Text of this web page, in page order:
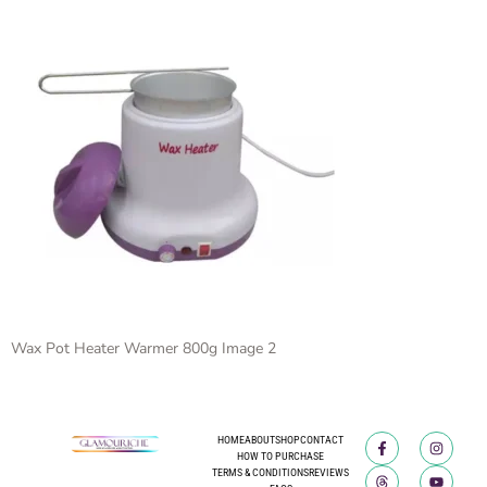
Wax Pot Heater Warmer 800g Image 2
HOMEABOUTSHOPCONTACT
HOW TO PURCHASE
TERMS & CONDITIONSREVIEWS